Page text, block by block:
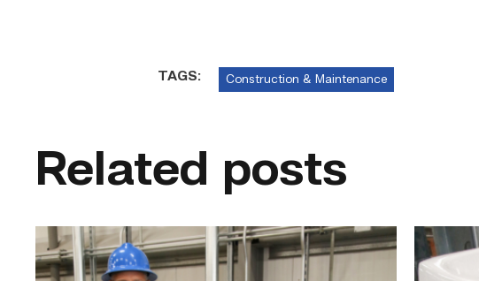
TAGS: Construction & Maintenance
Related posts
TSTC’s
Building
Construction
Area
plumbing
businesses